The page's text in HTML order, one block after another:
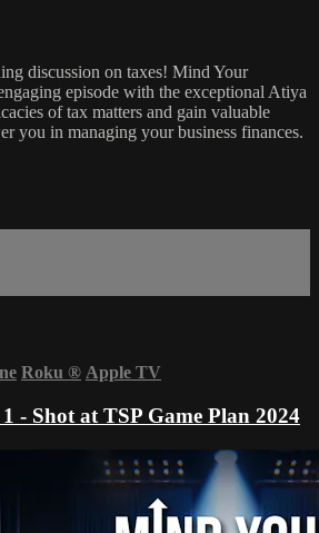
discussion on taxes! Mind Your
episode with the exceptional Atiya
of tax matters and gain valuable
you in managing your business finances.
Roku ® Apple TV
1 - Shot at TSP Game Plan 2024